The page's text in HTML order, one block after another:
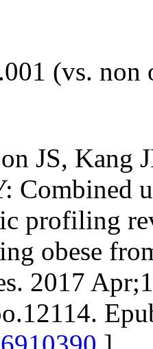
(vs. non
JS, Kang
Combined
profiling
obese
2017